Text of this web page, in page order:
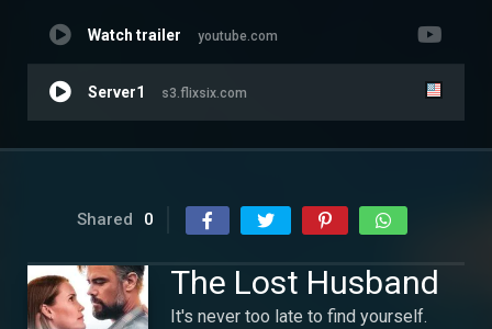
Watch trailer youtube.com
Server1 s3.flixsix.com
Shared 0
The Lost Husband
It's never too late to find yourself.